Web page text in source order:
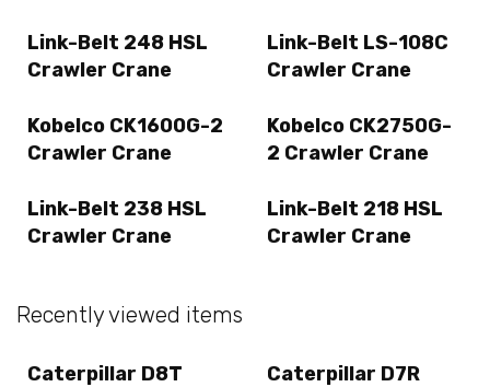
Link-Belt 248 HSL
Crawler Crane
Link-Belt LS-108C
Crawler Crane
Kobelco CK1600G-2
Crawler Crane
Kobelco CK2750G-
2 Crawler Crane
Link-Belt 238 HSL
Crawler Crane
Link-Belt 218 HSL
Crawler Crane
Recently viewed items
Caterpillar D8T
Caterpillar D7R